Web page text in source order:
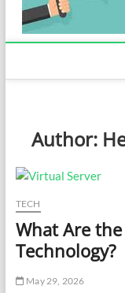
Author:
TECH
What Are
Technology?
May 29, 2026